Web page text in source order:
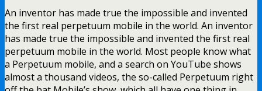
An inventor has made true the impossible and invented
the first real perpetuum mobile in the world. An inventor
has made true the impossible and invented the first real
perpetuum mobile in the world. Most people know what
a Perpetuum mobile, and a search on YouTube shows
almost a thousand videos, the so-called Perpetuum right